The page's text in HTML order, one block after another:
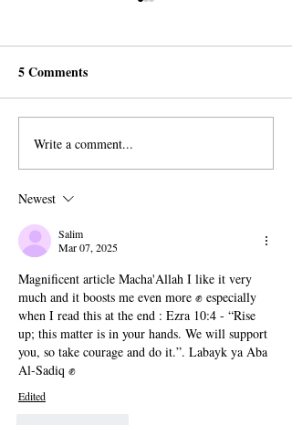
Peaceful Protest in Geneva
for Religious Freedom
5 Comments
Write a comment...
Newest
Salim
Mar 07, 2025
Magnificent article Macha'Allah I like it very
much and it boosts me even more ✊ especially
when I read this at the end : Ezra 10:4 - “Rise
up; this matter is in your hands. We will support
you, so take courage and do it.”. Labayk ya Aba
Al-Sadiq ✊
Edited